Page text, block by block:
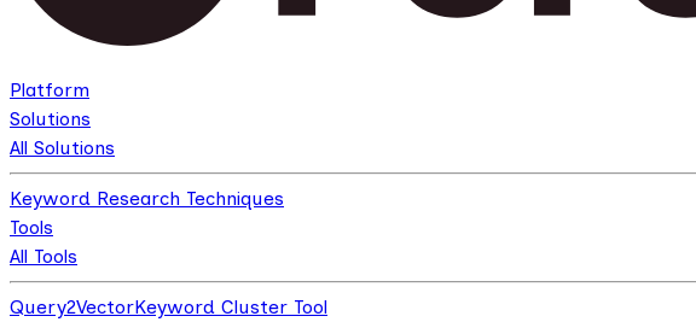
Platform
Solutions
All Solutions
Keyword Research Techniques
Tools
All Tools
Query2VectorKeyword Cluster Tool